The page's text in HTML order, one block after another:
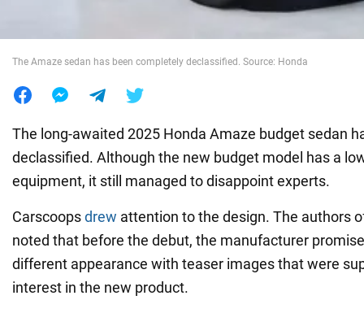
The Amaze sedan has been completely declassified. Source: Honda
The long-awaited 2025 Honda Amaze budget sedan
declassified. Although the new budget model has a
equipment, it still managed to disappoint experts.
Carscoopsdrew attention to the design. The authors
noted that before the debut, the manufacturer
different appearance with teaser images that were
interest in the new product.